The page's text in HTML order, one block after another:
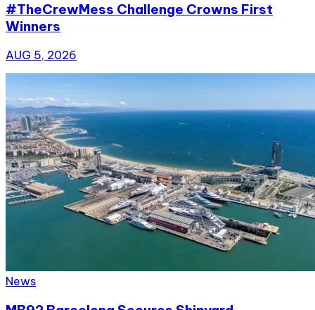
#TheCrewMess Challenge Crowns First
Winners
AUG 5, 2026
News